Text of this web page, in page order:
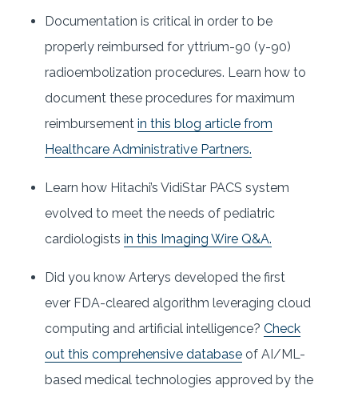
Documentation is critical in order to be
properly reimbursed for yttrium-90 (y-90)
radioembolization procedures. Learn how to
document these procedures for maximum
reimbursement in this blog article from
Healthcare Administrative Partners.
Learn how Hitachi’s VidiStar PACS system
evolved to meet the needs of pediatric
cardiologists in this Imaging Wire Q&A.
Did you know Arterys developed the first
ever FDA-cleared algorithm leveraging cloud
computing and artificial intelligence? Check
out this comprehensive database of AI/ML-
based medical technologies approved by the